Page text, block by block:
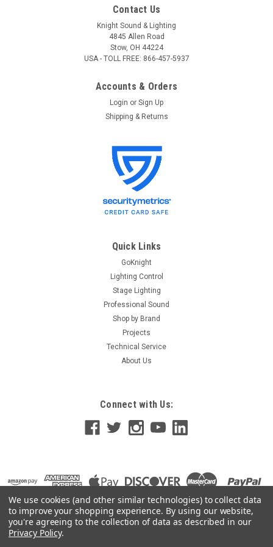
Contact Us
Knight Sound & Lighting
4845 Allen Road
Stow, OH 44224
USA - TOLL FREE: 866-457-5937
Accounts & Orders
Login or Sign Up
Shipping & Returns
Quick Links
GoKnight
Lighting Control
Stage Lighting
Professional Sound
Shop by Brand
Projects
Technical Service
About Us
Connect with Us:
We use cookies (and other similar technologies) to collect data
to improve your shopping experience. By using our website,
you're agreeing to the collection of data as described in our
Privacy Policy.